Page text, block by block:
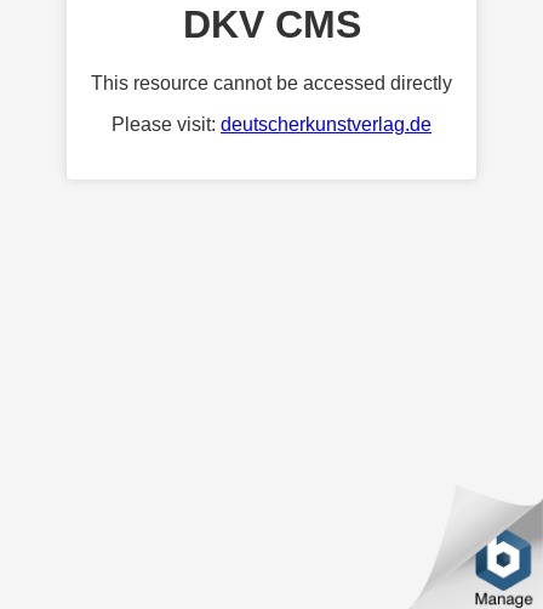
DKV CMS
This resource cannot be accessed directly
Please visit: deutscherkunstverlag.de